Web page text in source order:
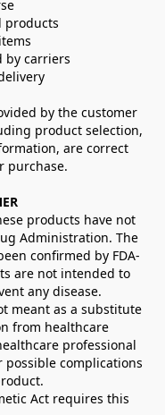
products
by carriers
by the customer
product selection,
are correct
purchase.
products have not
Administration. The
confirmed by FDA-
are not intended to
any disease.
meant as a substitute
from healthcare
professional
complications
Act requires this